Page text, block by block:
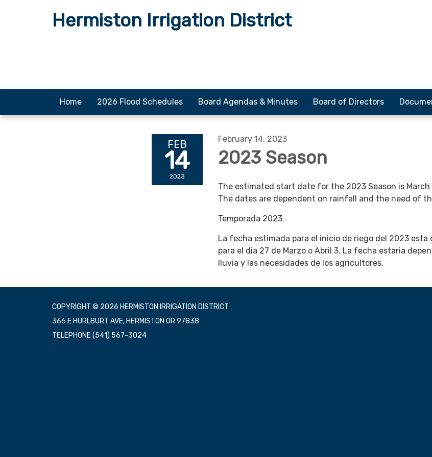
Hermiston Irrigation District
Home 2026 Flood Schedules Board Agendas & Minutes Board of Directors
FEB
14
2023
February 14, 2023
2023 Season
The estimated start date for the 2023 Season is March
The dates are dependent on rainfall and the need of
Temporada 2023
La fecha estimada para el inicio de riego del 2023 esta
para el dia 27 de Marzo o Abril 3. La fecha estaria
lluvia y las necesidades de los agricultores.
COPYRIGHT © 2026 HERMISTON IRRIGATION DISTRICT
366 E HURLBURT AVE, HERMISTON OR 97838
TELEPHONE(541) 567-3024